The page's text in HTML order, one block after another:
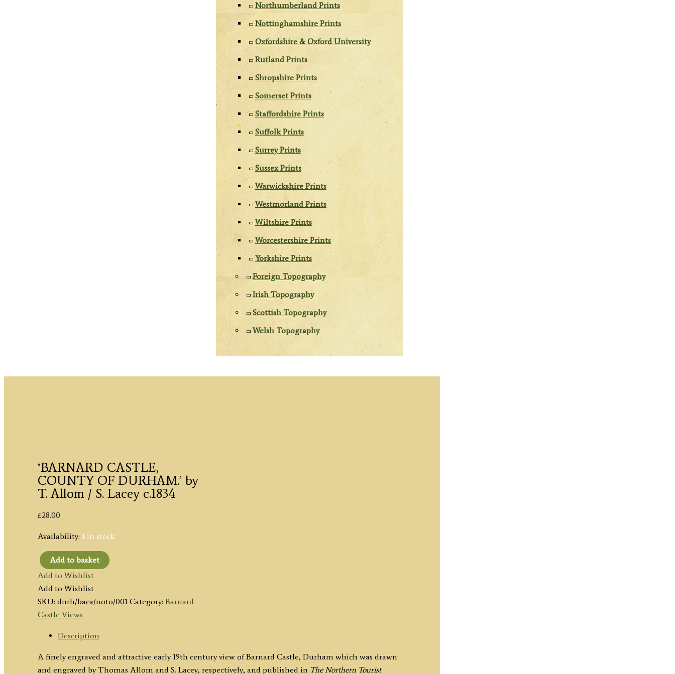
Northumberland Prints
Nottinghamshire Prints
Oxfordshire & Oxford University
Rutland Prints
Shropshire Prints
Somerset Prints
Staffordshire Prints
Suffolk Prints
Surrey Prints
Sussex Prints
Warwickshire Prints
Westmorland Prints
Wiltshire Prints
Worcestershire Prints
Yorkshire Prints
Foreign Topography
Irish Topography
Scottish Topography
Welsh Topography
‘BARNARD CASTLE,
COUNTY OF DURHAM.’ by
T. Allom / S. Lacey c.1834
£28.00
Availability: 1 in stock
'BARNARD
CASTLE,
COUNTY
OF
DURHAM.'
Allom
Add to basket
Add to Wishlist
Add to Wishlist
SKU: durh/baca/noto/001 Category: Barnard
Castle Views
Description
A finely engraved and attractive early 19th century view of Barnard Castle, Durham which was drawn
and engraved by Thomas Allom and S. Lacey, respectively, and published in The Northern Tourist